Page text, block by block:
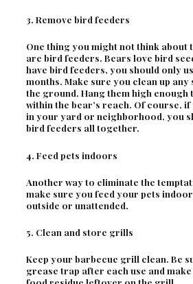
3. Remove bird feeders
One thing you might not think about
are bird feeders. Bears love bird
have bird feeders, you should only
months. Make sure you clean up
the ground. Hang them high enough
within the bear’s reach. Of course,
in your yard or neighborhood, you
bird feeders all together.
4. Feed pets indoors
Another way to eliminate the
make sure you feed your pets
outside or unattended.
5. Clean and store grills
Keep your barbecue grill clean. Be
grease trap after each use and